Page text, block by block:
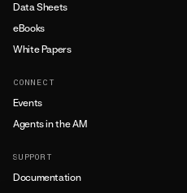
Data Sheets
eBooks
White Papers
CONNECT
Events
Agents in the AM
SUPPORT
Documentation